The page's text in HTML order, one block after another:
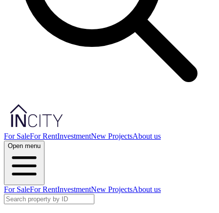
For SaleFor RentInvestmentNew ProjectsAbout us
Open menu
For SaleFor RentInvestmentNew ProjectsAbout us